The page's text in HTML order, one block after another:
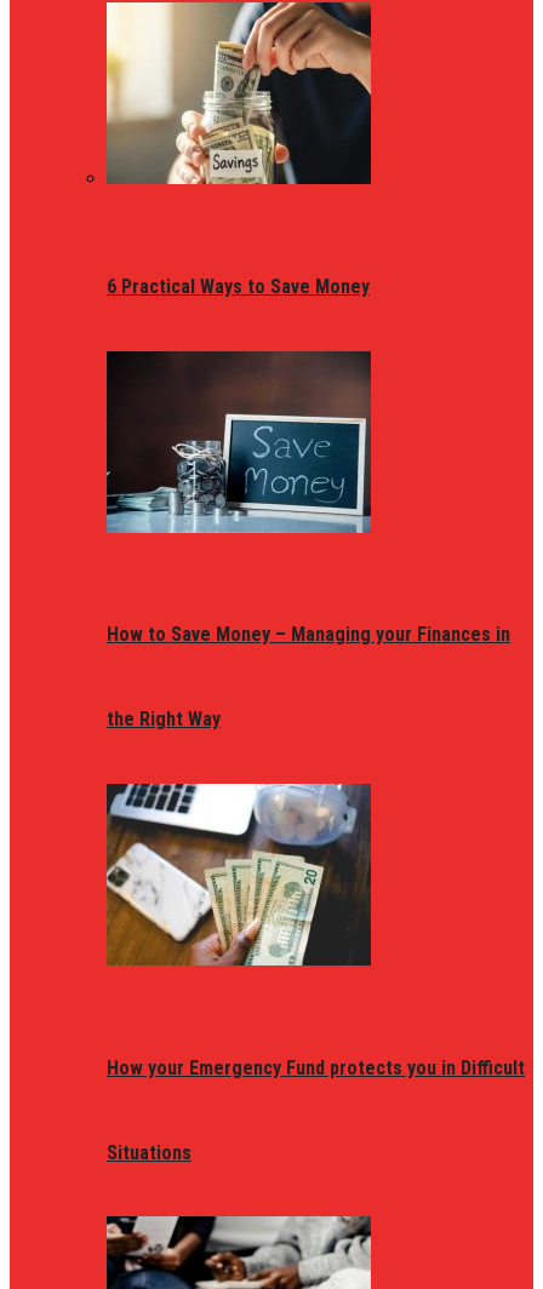
6 Practical Ways to Save Money
How to Save Money – Managing your Finances in
the Right Way
How your Emergency Fund protects you in Difficult
Situations